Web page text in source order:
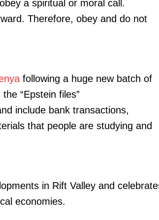
Executive
a spiritual or moral call.
Therefore, obey and do not
following a huge new batch of
“Epstein files”
include bank transactions,
that people are studying and
in Rift Valley and
economies.